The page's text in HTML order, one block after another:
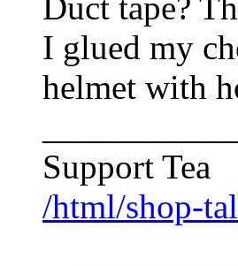
Duct tape?
I glued my
helmet with
Support Tea
/html/shop-